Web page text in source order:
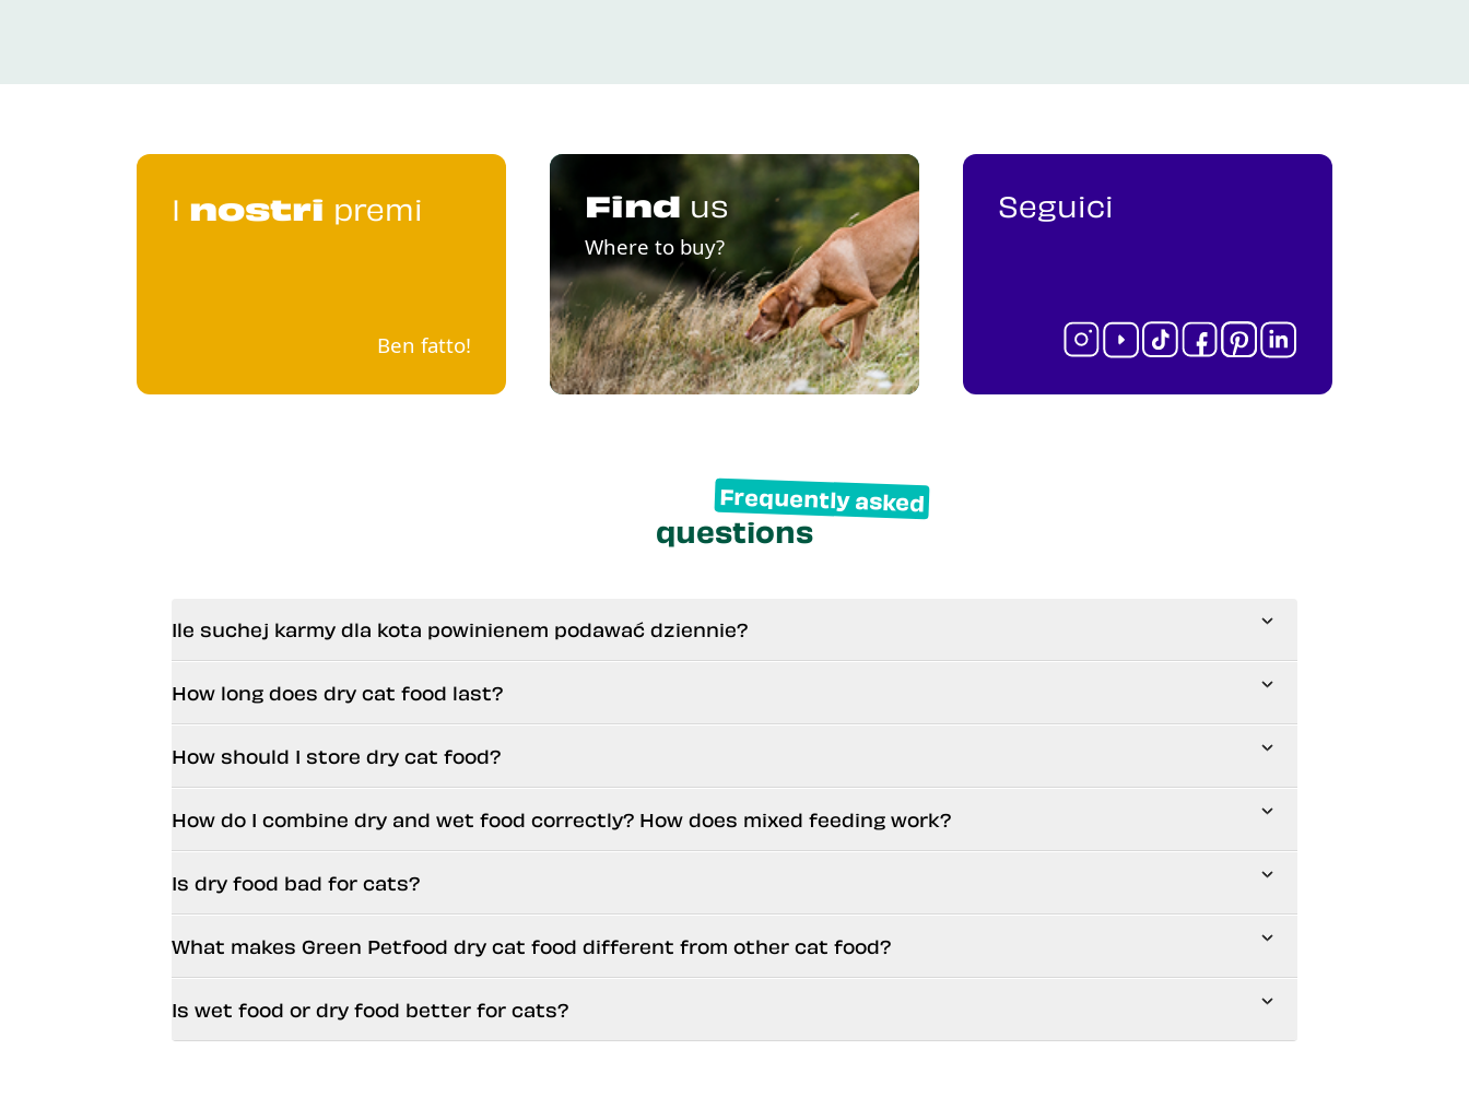
I nostri premi
Ben fatto!
Find us
Where to buy?
Seguici
Frequently asked
questions
Ile suchej karmy dla kota powinienem podawać dziennie?
How long does dry cat food last?
How should I store dry cat food?
How do I combine dry and wet food correctly? How does mixed feeding work?
Is dry food bad for cats?
What makes Green Petfood dry cat food different from other cat food?
Is wet food or dry food better for cats?